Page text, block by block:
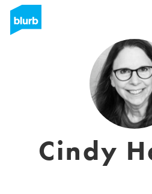
Cindy